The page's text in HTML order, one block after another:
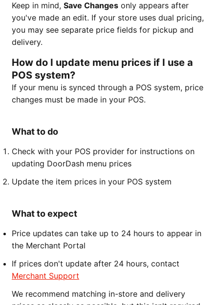
Keep in mind, Save Changes only appears after
you've made an edit. If your store uses dual pricing,
you may see separate price fields for pickup and
delivery.
How do I update menu prices if I use a
POS system?
If your menu is synced through a POS system, price
changes must be made in your POS.
What to do
Check with your POS provider for instructions on
updating DoorDash menu prices
Update the item prices in your POS system
What to expect
Price updates can take up to 24 hours to appear in
the Merchant Portal
If prices don't update after 24 hours, contact
Merchant Support
We recommend matching in-store and delivery